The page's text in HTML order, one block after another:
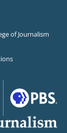
of Journalism